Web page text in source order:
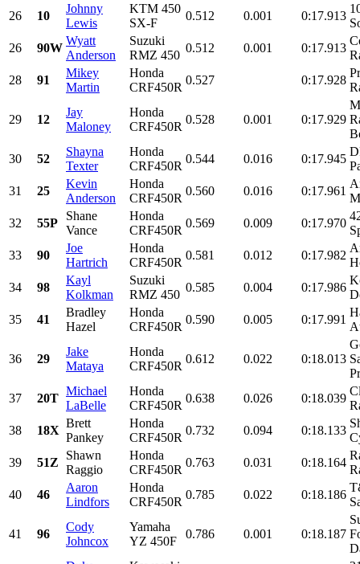
26
10
Johnny
Lewis
KTM 450
SX-F
0.512 0.001 0:17.913
26
90W
Wyatt
Anderson
Suzuki
RMZ 450
0.512 0.001 0:17.913
28
91
Mikey
Martin
Honda
CRF450R
0.527 0:17.928
29 12
Jay
Maloney
Honda
CRF450R
0.528 0.001 0:17.929
30
52
Shayna
Texter
Honda
CRF450R
0.544 0.016 0:17.945
31
25
Kevin
Anderson
Honda
CRF450R
0.560 0.016 0:17.961
32
55P
Shane
Vance
Honda
CRF450R
0.569 0.009 0:17.970
33
90
Joe
Hartrich
Honda
CRF450R
0.581 0.012 0:17.982
34
98
Kayl
Kolkman
Suzuki
RMZ 450
0.585 0.004 0:17.986
35
41
Bradley
Hazel
Honda
CRF450R
0.590 0.005 0:17.991
36 29
Jake
Mataya
Honda
CRF450R
0.612 0.022 0:18.013
37
20T
Michael
LaBelle
Honda
CRF450R
0.638 0.026 0:18.039
38
18X
Brett
Pankey
Honda
CRF450R
0.732 0.094 0:18.133
39
51Z
Shawn
Raggio
Honda
CRF450R
0.763 0.031 0:18.164
40
46
Aaron
Lindfors
Honda
CRF450R
0.785 0.022 0:18.186
41 96
Cody
Johncox
Yamaha
YZ 450F
0.786 0.001 0:18.187